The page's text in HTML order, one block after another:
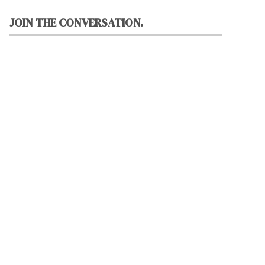
JOIN THE CONVERSATION.